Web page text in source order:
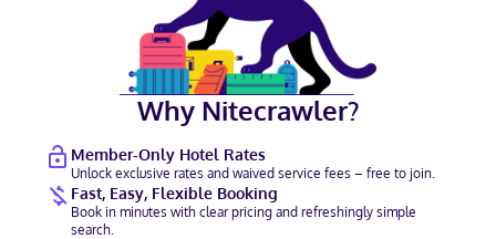
Why Nitecrawler?
Member-Only Hotel Rates
Unlock exclusive rates and waived service fees – free to join.
Fast, Easy, Flexible Booking
Book in minutes with clear pricing and refreshingly simple
search.